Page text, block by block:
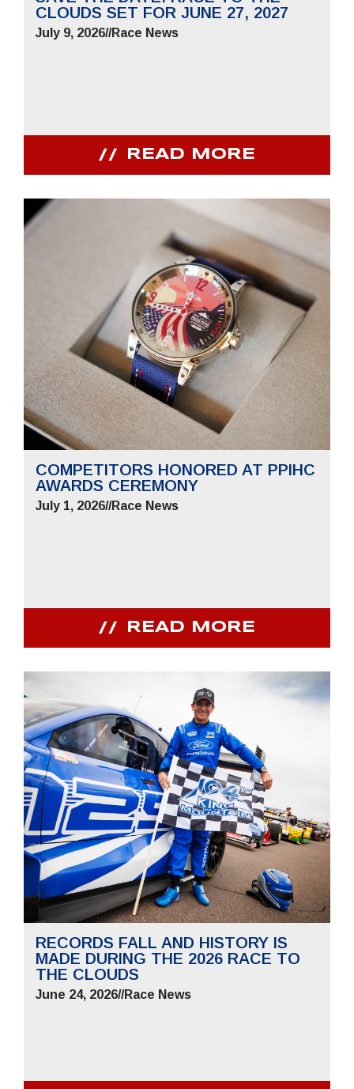
CLOUDS SET FOR JUNE 27, 2027
July 9, 2026//Race News
READ MORE
COMPETITORS HONORED AT PPIHC
AWARDS CEREMONY
July 1, 2026//Race News
READ MORE
RECORDS FALL AND HISTORY IS
MADE DURING THE 2026 RACE TO
THE CLOUDS
June 24, 2026//Race News